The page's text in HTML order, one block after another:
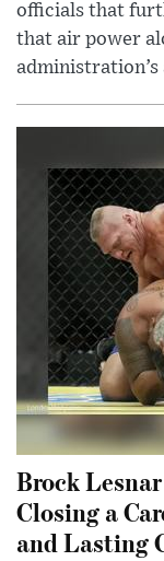
officials that
that air power
administration’s
Brock
Closing a
and Lasting